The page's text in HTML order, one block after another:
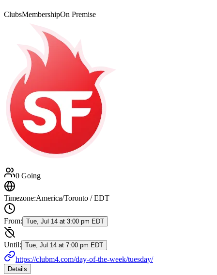
ClubsMembershipOn Premise
0 Going
Timezone:America/Toronto / EDT
From: Tue, Jul 14 at 3:00 pm EDT
Until: Tue, Jul 14 at 7:00 pm EDT
https://clubm4.com/day-of-the-week/tuesday/
Details